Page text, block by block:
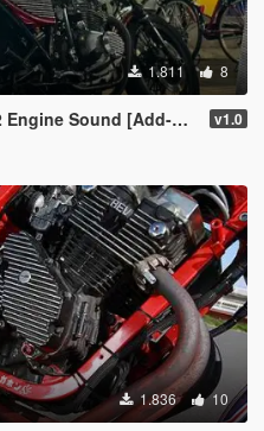
1.811 8
[Add-On / FiveM | Sound] v1.0
1.836 10